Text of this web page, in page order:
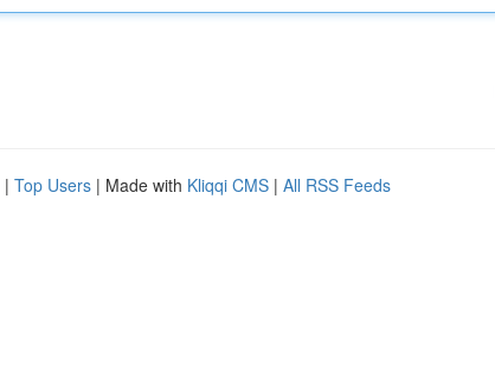
| Top Users | Made with Kliqqi CMS | All RSS Feeds